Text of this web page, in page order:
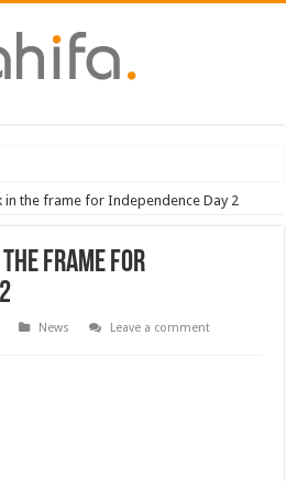
in the frame for Independence Day 2
the frame for
News
Leave a comment